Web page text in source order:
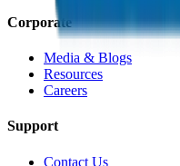
Corporate
Media & Blogs
Resources
Careers
Support
Contact Us